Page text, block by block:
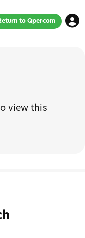
to Qpercom
view this